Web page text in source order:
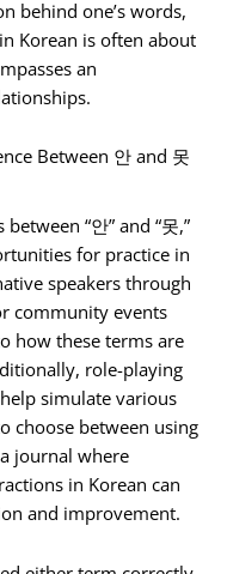
behind one’s words,
Korean is often about
an
Between 안 and 못
“안” and “못,”
for practice in
speakers through
community events
how these terms are
role-playing
simulate various
choose between using
a journal where
in Korean can
and improvement.